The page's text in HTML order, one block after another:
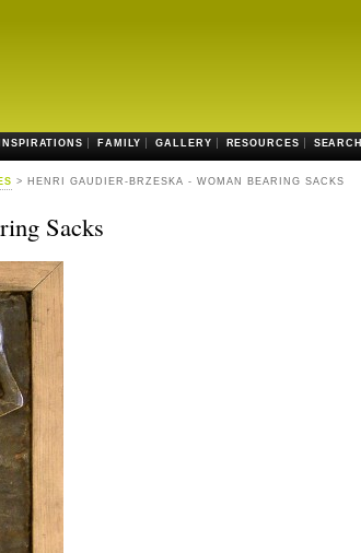
INSPIRATIONS FAMILY GALLERY RESOURCES SEARCH
> HENRI GAUDIER-BRZESKA - WOMAN BEARING SACKS
Sacks